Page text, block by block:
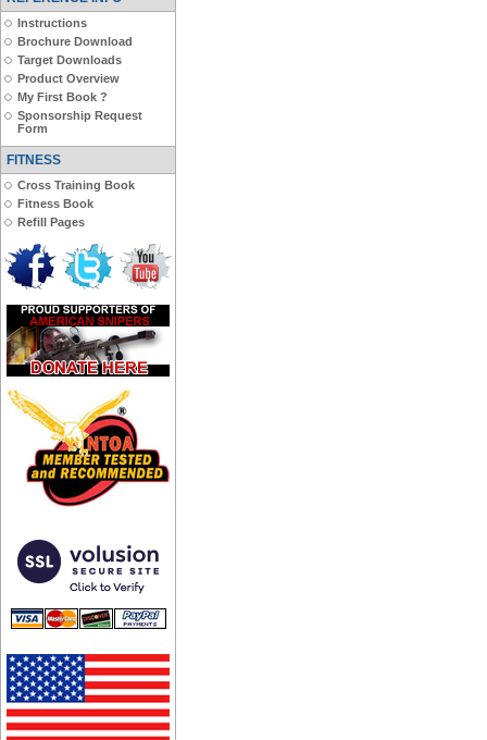
Instructions
Brochure Download
Target Downloads
Product Overview
My First Book ?
Sponsorship Request
Form
FITNESS
Cross Training Book
Fitness Book
Refill Pages